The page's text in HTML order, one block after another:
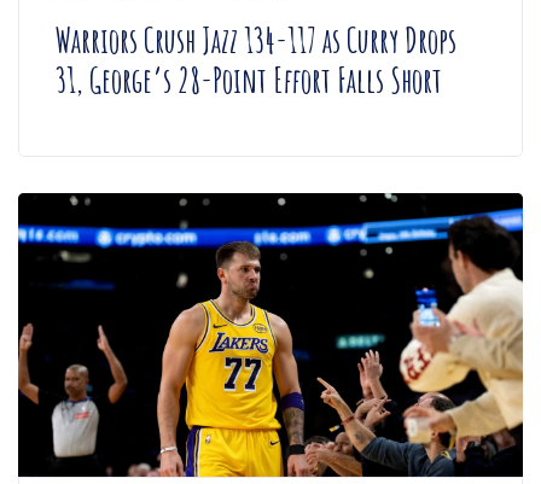
Warriors Crush Jazz 134-117 as Curry Drops
31, George’s 28-Point Effort Falls Short